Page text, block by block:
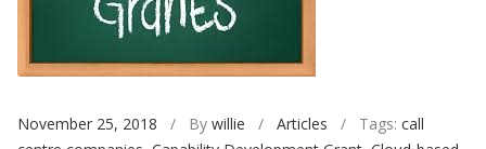
November 25, 2018 / By willie / Articles / Tags: call